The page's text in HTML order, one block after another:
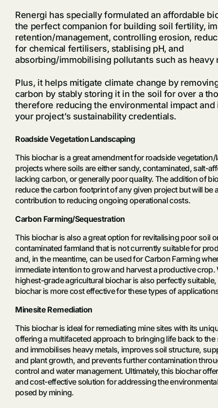
Renergi has specially formulated an affordable
the perfect companion for building soil fertility,
retention/management, controlling erosion,
for chemical fertilisers, stablising pH, and
absorbing/immobilising pollutants such as heavy
Plus, it helps mitigate climate change by
carbon by stably storing it in the soil for over a
therefore reducing the environmental impact and
your project’s sustainability credentials.
Roadside Vegetation Landscaping
This biochar is a great amendment for roadside
projects where soils are either sandy, contaminated, salt-
lacking carbon, or generally poor quality. The addition of
reduce the carbon footprint of any given project but will be
contribution to reducing ongoing operational costs.
Carbon Farming/Sequestration
This biochar is also a great option for revitalising poor soil
contaminated farmland that is not currently suitable for
and, in the meantime, can be used for Carbon Farming
immediate intention to grow and harvest a productive crop.
highest-grade agricultural biochar is also perfectly
biochar is more cost effective for these types of
Minesite Remediation
This biochar is ideal for remediating mine sites with its
offering a multifaceted approach to bringing life back to the
and immobilises heavy metals, improves soil structure,
and plant growth, and prevents further contamination
control and water management. Ultimately, this biochar
and cost-effective solution for addressing the
posed by mining.